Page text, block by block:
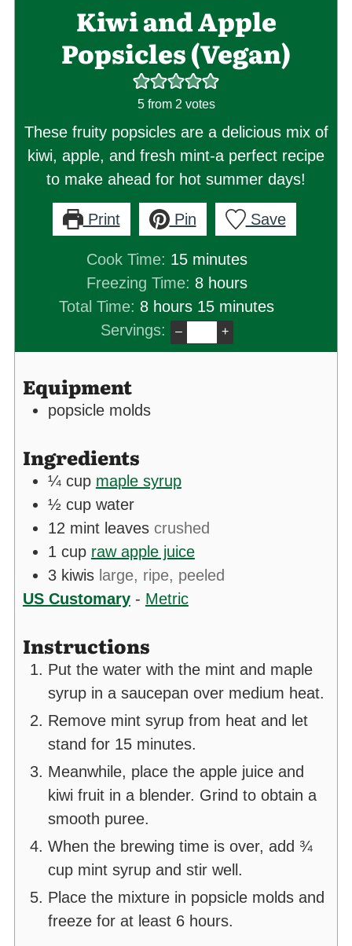
Kiwi and Apple
Popsicles (Vegan)
5from 2 votes
These fruity popsicles are a delicious mix of
kiwi, apple, and fresh mint-a perfect recipe
to make ahead for hot summer days!
Print Pin Save
Cook Time: 15minutes
minutes
Freezing Time: 8hours
hours
Total Time: 8hours
hours 15minutes
minutes
Servings:
– +
Equipment
popsicle molds
Ingredients
¼ cup maple syrup
½ cup water
12 mint leaves crushed
1 cup raw apple juice
3 kiwis large, ripe, peeled
US Customary- Metric
Instructions
Put the water with the mint and maple
syrup in a saucepan over medium heat.
Remove mint syrup from heat and let
stand for 15 minutes.
Meanwhile, place the apple juice and
kiwi fruit in a blender. Grind to obtain a
smooth puree.
When the brewing time is over, add ¾
cup mint syrup and stir well.
Place the mixture in popsicle molds and
freeze for at least 6 hours.